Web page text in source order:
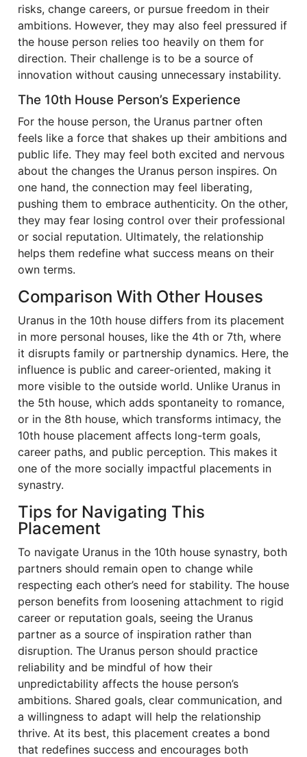
risks, change careers, or pursue freedom in their
ambitions. However, they may also feel pressured if
the house person relies too heavily on them for
direction. Their challenge is to be a source of
innovation without causing unnecessary instability.
The 10th House Person’s Experience
For the house person, the Uranus partner often
feels like a force that shakes up their ambitions and
public life. They may feel both excited and nervous
about the changes the Uranus person inspires. On
one hand, the connection may feel liberating,
pushing them to embrace authenticity. On the other,
they may fear losing control over their professional
or social reputation. Ultimately, the relationship
helps them redefine what success means on their
own terms.
Comparison With Other Houses
Uranus in the 10th house differs from its placement
in more personal houses, like the 4th or 7th, where
it disrupts family or partnership dynamics. Here, the
influence is public and career-oriented, making it
more visible to the outside world. Unlike Uranus in
the 5th house, which adds spontaneity to romance,
or in the 8th house, which transforms intimacy, the
10th house placement affects long-term goals,
career paths, and public perception. This makes it
one of the more socially impactful placements in
synastry.
Tips for Navigating This
Placement
To navigate Uranus in the 10th house synastry, both
partners should remain open to change while
respecting each other’s need for stability. The house
person benefits from loosening attachment to rigid
career or reputation goals, seeing the Uranus
partner as a source of inspiration rather than
disruption. The Uranus person should practice
reliability and be mindful of how their
unpredictability affects the house person’s
ambitions. Shared goals, clear communication, and
a willingness to adapt will help the relationship
thrive. At its best, this placement creates a bond
that redefines success and encourages both